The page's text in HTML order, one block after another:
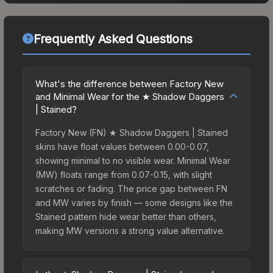
Frequently Asked Questions
What's the difference between Factory New
and Minimal Wear for the ★ Shadow Daggers
| Stained?
Factory New (FN) ★ Shadow Daggers | Stained
skins have float values between 0.00-0.07,
showing minimal to no visible wear. Minimal Wear
(MW) floats range from 0.07-0.15, with slight
scratches or fading. The price gap between FN
and MW varies by finish — some designs like the
Stained pattern hide wear better than others,
making MW versions a strong value alternative.